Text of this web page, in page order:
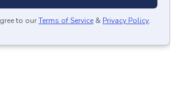
to ourTerms of Service & Privacy Policy.